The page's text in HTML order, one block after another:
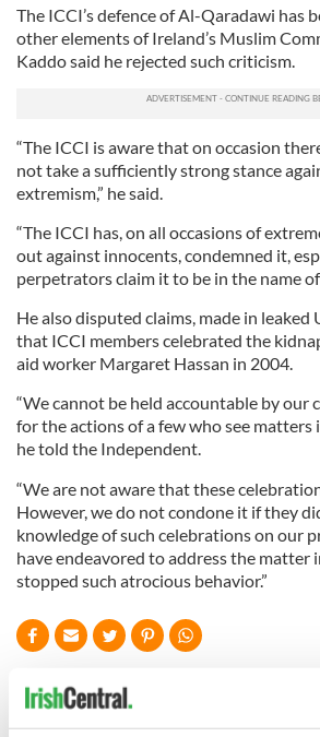
The ICCI’s defence of Al-Qaradawi has
other elements of Ireland’s Muslim
Kaddo said he rejected such criticism.
“The ICCI is aware that on occasion
not take a sufficiently strong stance
extremism,” he said.
“The ICCI has, on all occasions of
out against innocents, condemned it,
perpetrators claim it to be in the name of
He also disputed claims, made in leaked
that ICCI members celebrated the
aid worker Margaret Hassan in 2004.
“We cannot be held accountable by our
for the actions of a few who see matters
he told the Independent.
“We are not aware that these
However, we do not condone it if they
knowledge of such celebrations on our
have endeavored to address the matter
stopped such atrocious behavior.”
READ NEXT